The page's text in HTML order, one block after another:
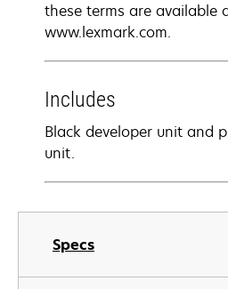
Specs
these terms are available
www.lexmark.com.
Includes
Black developer unit and
unit.